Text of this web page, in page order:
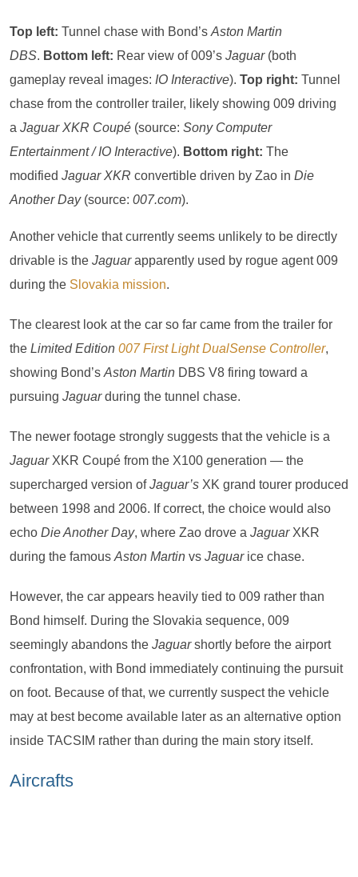
Top left: Tunnel chase with Bond’s Aston Martin
DBS. Bottom left: Rear view of 009’s Jaguar(both
gameplay reveal images: IO Interactive). Top right: Tunnel
chase from the controller trailer, likely showing 009 driving
a Jaguar XKR Coupé (source: Sony Computer
Entertainment / IO Interactive). Bottom right: The
modified Jaguar XKR convertible driven by Zao in Die
Another Day(source: 007.com).
Another vehicle that currently seems unlikely to be directly
drivable is the Jaguarapparently used by rogue agent 009
during the Slovakia mission.
The clearest look at the car so far came from the trailer for
the Limited Edition 007 First Light DualSense Controller,
showing Bond’s Aston Martin DBS V8 firing toward a
pursuing Jaguarduring the tunnel chase.
The newer footage strongly suggests that the vehicle is a
JaguarXKR Coupé from the X100 generation — the
supercharged version ofJaguar’s XK grand tourer produced
between 1998 and 2006. If correct, the choice would also
echo Die Another Day, where Zao drove a JaguarXKR
during the famous Aston Martin vs Jaguarice chase.
However, the car appears heavily tied to 009 rather than
Bond himself. During the Slovakia sequence, 009
seemingly abandons the Jaguarshortly before the airport
confrontation, with Bond immediately continuing the pursuit
on foot. Because of that, we currently suspect the vehicle
may at best become available later as an alternative option
inside TACSIM rather than during the main story itself.
Aircrafts